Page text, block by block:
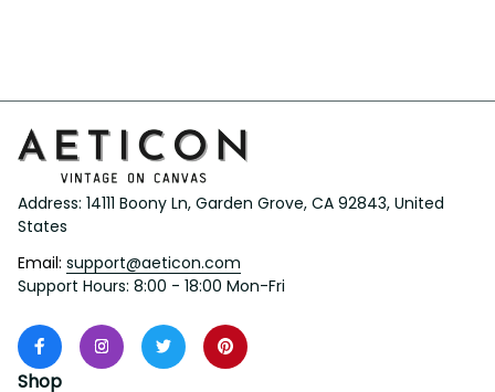
Address: 14111 Boony Ln, Garden Grove, CA 92843, United
States
Email: support@aeticon.com
Support Hours: 8:00 - 18:00 Mon-Fri
Shop